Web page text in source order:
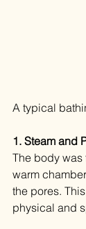
A typical
1. Steam and
The body was
warm
the pores.
physical and